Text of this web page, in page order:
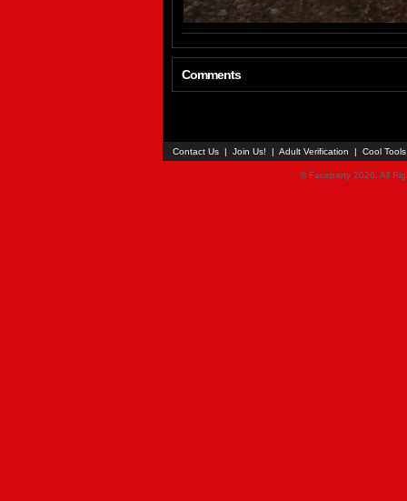
Comments
Contact Us | Join Us! | Adult Verification | Cool
© Faceparty 2026. All